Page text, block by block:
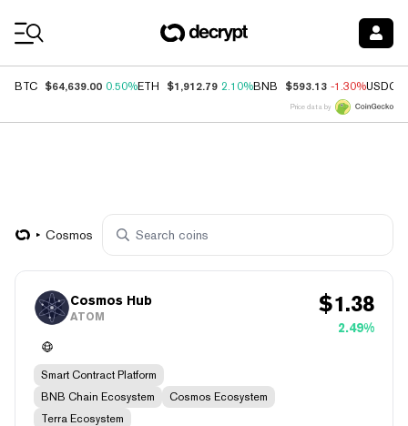
BTC $64,639.00 0.50%ETH $1,912.79 2.10%BNB $593.13 -1.30%USDC
Price data by
Cosmos
Cosmos Hub
ATOM $1.38
2.49%
Smart Contract Platform
BNB Chain Ecosystem
Cosmos Ecosystem
Terra Ecosystem